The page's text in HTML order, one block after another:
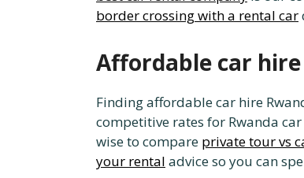
border crossing with a rental car
Affordable car
Finding affordable car hire
competitive rates for Rwanda
wise to compare private tour vs
your rental advice so you can